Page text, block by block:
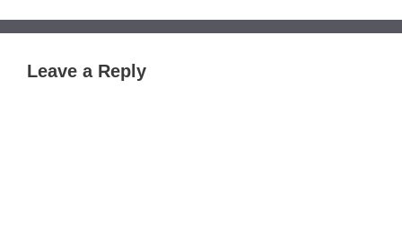
Leave a Reply